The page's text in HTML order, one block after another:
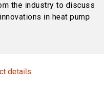
the industry to discuss
in heat pump
details